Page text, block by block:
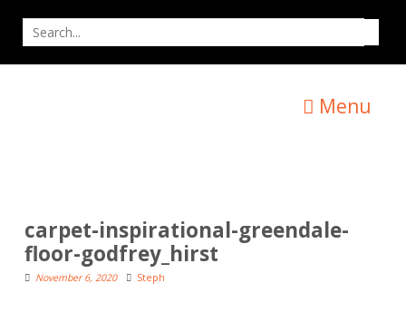
content
Search
for
Menu
carpet-inspirational-greendale-
floor-godfrey_hirst
November 6, 2020 Steph